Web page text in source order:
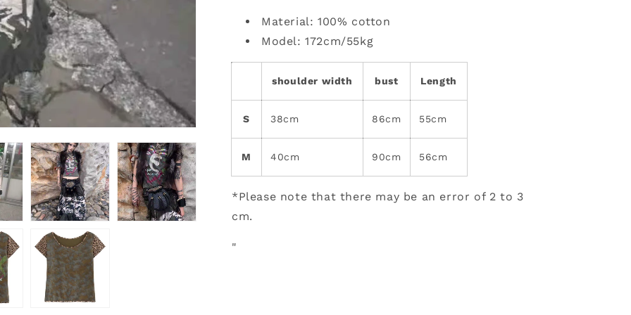
Material: 100% cotton
Model: 172cm/55kg
shoulder width bust Length
S 38cm 86cm 55cm
M 40cm 90cm 56cm
*Please note that there may be an error of 2 to 3
cm.
"